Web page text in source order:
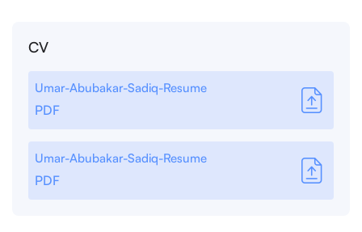
CV
Umar-Abubakar-Sadiq-Resume
PDF
Umar-Abubakar-Sadiq-Resume
PDF